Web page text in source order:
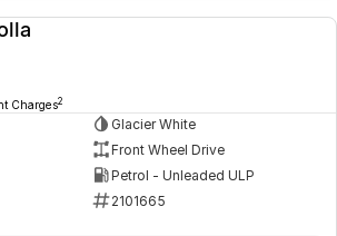
Charges2
Glacier White
Front Wheel Drive
Petrol - Unleaded ULP
2101665